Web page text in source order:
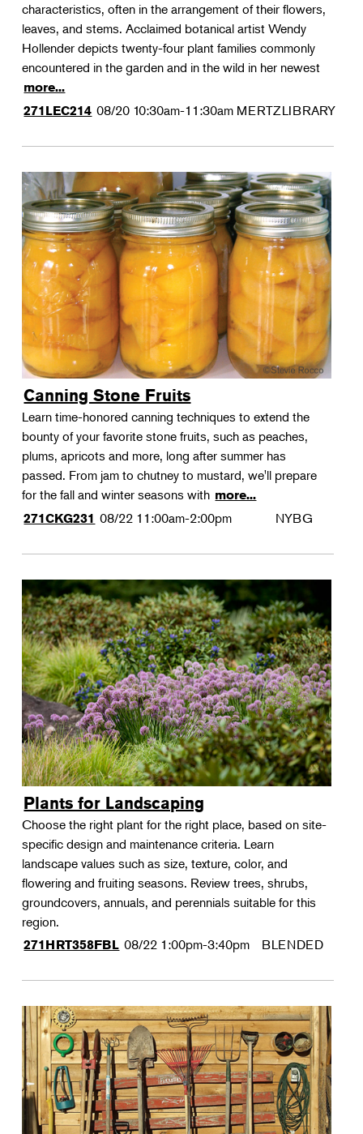
characteristics, often in the arrangement of their flowers,
leaves, and stems. Acclaimed botanical artist Wendy
Hollender depicts twenty-four plant families commonly
encountered in the garden and in the wild in her newest
more...
271LEC214 08/20 10:30am-11:30am MERTZLIBRARY
Canning Stone Fruits
Learn time-honored canning techniques to extend the
bounty of your favorite stone fruits, such as peaches,
plums, apricots and more, long after summer has
passed. From jam to chutney to mustard, we'll prepare
for the fall and winter seasons with more...
271CKG231 08/22 11:00am-2:00pm NYBG
Plants for Landscaping
Choose the right plant for the right place, based on site-
specific design and maintenance criteria. Learn
landscape values such as size, texture, color, and
flowering and fruiting seasons. Review trees, shrubs,
groundcovers, annuals, and perennials suitable for this
region.
271HRT358FBL 08/22 1:00pm-3:40pm BLENDED